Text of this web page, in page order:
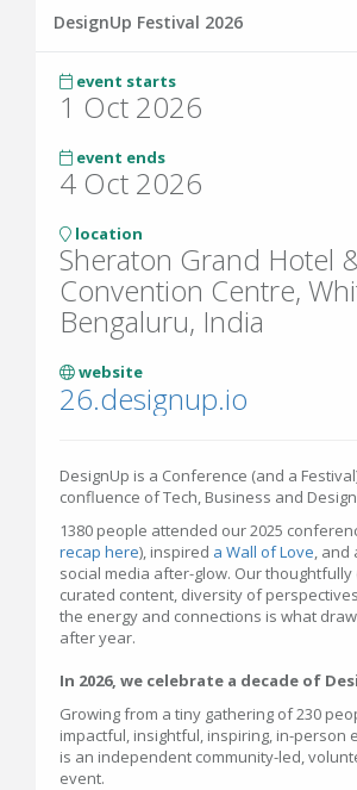
DesignUp Festival 2026
event starts
1 Oct 2026
event ends
4 Oct 2026
location
Sheraton Grand Hotel
Convention Centre,
Bengaluru, India
website
26.designup.io
DesignUp is a Conference (and a
confluence of Tech, Business and
1380 people attended our 2025
recap here), inspired a Wall of Love, and
social media after-glow. Our thoughtfully
curated content, diversity of
the energy and connections is what
after year.
In 2026, we celebrate a decade of
Growing from a tiny gathering of 230
impactful, insightful, inspiring, in-person
is an independent community-led,
event.